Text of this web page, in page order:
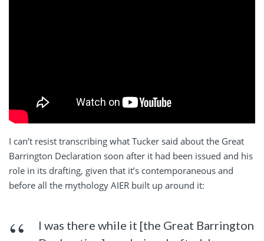
I can’t resist transcribing what Tucker said about the Great
Barrington Declaration soon after it had been issued and his
role in its drafting, given that it’s contemporaneous and
before all the mythology AIER built up around it:
I was there while it [the Great Barrington